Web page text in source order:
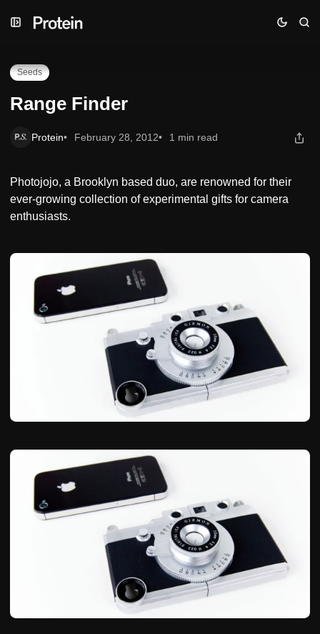
to
to
toRange Finder
Seeds
Range Finder
Protein February 28, 2012 1 min read
Photojojo, a Brooklyn based duo, are renowned for their
ever-growing collection of experimental gifts for camera
enthusiasts.